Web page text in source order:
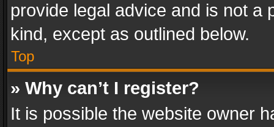
provide legal advice and is not a
kind, except as outlined below.
Top
» Why can’t I register?
It is possible the website owner